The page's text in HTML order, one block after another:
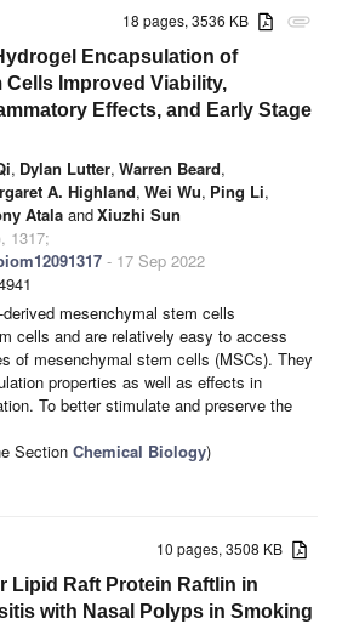
attachment
18 pages, 3536 KB
Encapsulation of
Cells Improved Viability,
Effects, and Early Stage
, Dylan Lutter, Warren Beard,
A. Highland, Wei Wu, Ping Li,
Atala andXiuzhi Sun
1317;
- 17 Sep 2022
derived mesenchymal stem cells
cells and are relatively easy to access
of mesenchymal stem cells (MSCs). They
properties as well as effects in
To better stimulate and preserve the
Section Chemical Biology)
10 pages, 3508 KB
Lipid Raft Protein Raftlin in
with Nasal Polyps in Smoking